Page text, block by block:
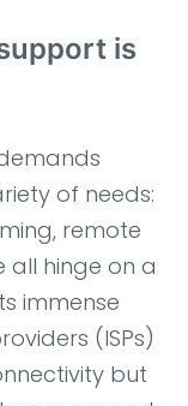
is
of needs:
remote
all hinge on a
immense
(ISPs)
but